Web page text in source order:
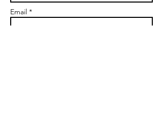
Email *